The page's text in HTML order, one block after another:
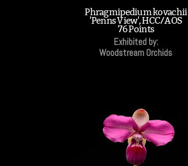
Phragmipedium kovachii
'Penns View', HCC/AOS
76 Points
Exhibited by:
Woodstream Orchids